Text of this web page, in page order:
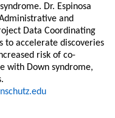
Dr. Espinosa
and
Data Coordinating
to accelerate discoveries
risk of co-
with Down syndrome,